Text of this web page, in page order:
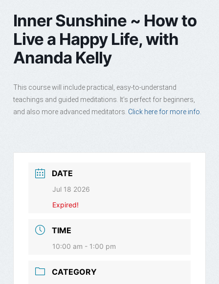
Inner Sunshine ~ How to
Live a Happy Life, with
Ananda Kelly
This course will include practical, easy-to-understand
teachings and guided meditations. It’s perfect for beginners,
and also more advanced meditators. Click here for more info.
DATE
Jul 18 2026
Expired!
TIME
10:00 am - 1:00 pm
CATEGORY